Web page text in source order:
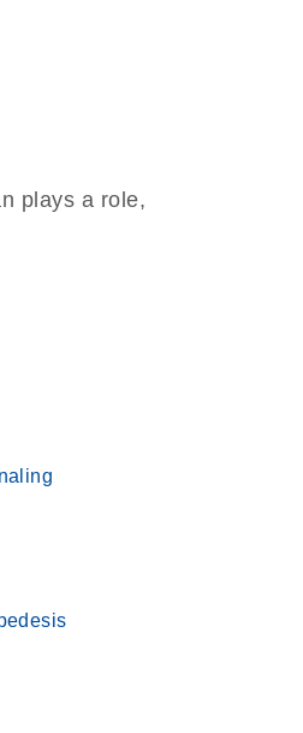
plays a role,